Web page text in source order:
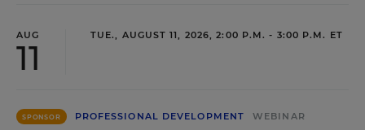
AUG
11
TUE., AUGUST 11, 2026, 2:00 P.M. - 3:00 P.M. ET
SPONSOR PROFESSIONAL DEVELOPMENT WEBINAR